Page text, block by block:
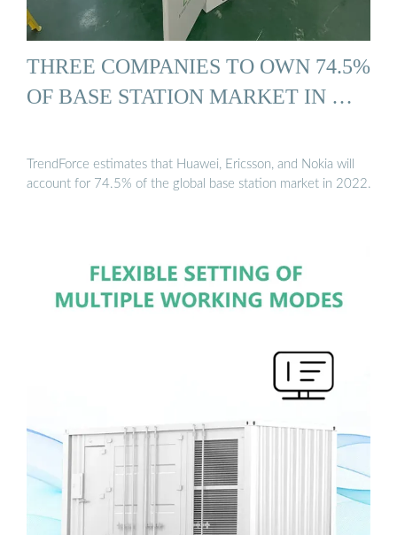
THREE COMPANIES TO OWN 74.5%
OF BASE STATION MARKET IN …
TrendForce estimates that Huawei, Ericsson, and Nokia will
account for 74.5% of the global base station market in 2022.